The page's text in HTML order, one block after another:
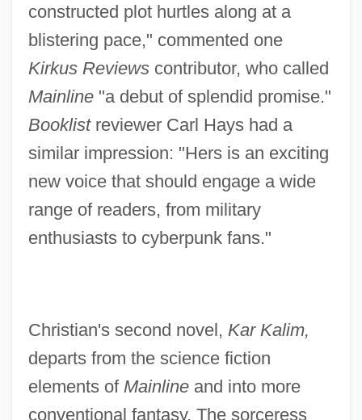
constructed plot hurtles along at a
blistering pace," commented one
Kirkus Reviewscontributor, who called
Mainline"a debut of splendid promise."
Booklistreviewer Carl Hays had a
similar impression: "Hers is an exciting
new voice that should engage a wide
range of readers, from military
enthusiasts to cyberpunk fans."
Christian's second novel, Kar Kalim,
departs from the science fiction
elements of Mainlineand into more
conventional fantasy. The sorceress